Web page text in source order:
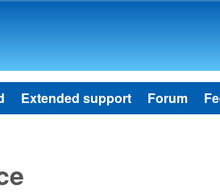
Extended support Forum